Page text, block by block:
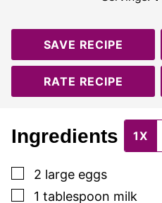
SAVE RECIPE
RATE RECIPE
Ingredients 1X
▢
2 large eggs
▢
1 tablespoon milk